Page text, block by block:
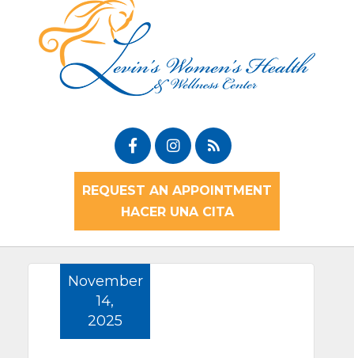
REQUEST AN APPOINTMENT
HACER UNA CITA
November
14,
2025